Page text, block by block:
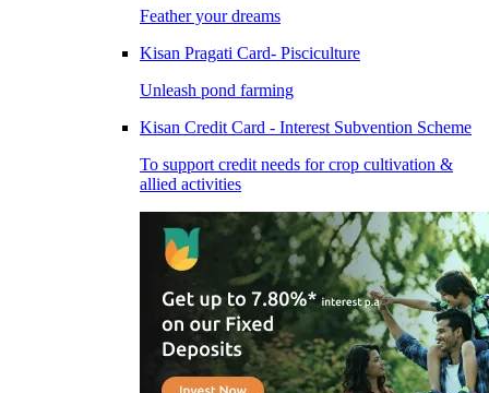
Feather your dreams
Kisan Pragati Card- Pisciculture
Unleash pond farming
Kisan Credit Card - Interest Subvention Scheme
To support credit needs for crop cultivation &
allied activities